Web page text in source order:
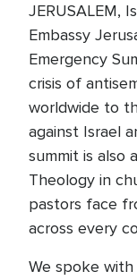
JERUSALEM,
Embassy
Emergency
crisis of
worldwide to
against Israel
summit is also
Theology in
pastors face
across every
We spoke